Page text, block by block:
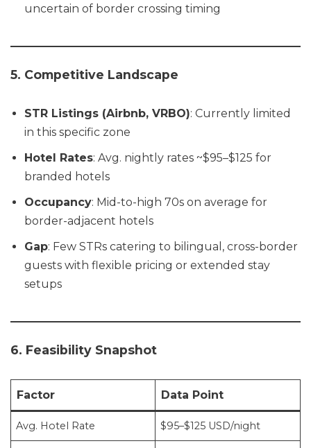
uncertain of border crossing timing
5. Competitive Landscape
STR Listings (Airbnb, VRBO): Currently limited
in this specific zone
Hotel Rates: Avg. nightly rates ~$95–$125 for
branded hotels
Occupancy: Mid-to-high 70s on average for
border-adjacent hotels
Gap: Few STRs catering to bilingual, cross-border
guests with flexible pricing or extended stay
setups
6. Feasibility Snapshot
Factor Data Point
Avg. Hotel Rate $95–$125 USD/night